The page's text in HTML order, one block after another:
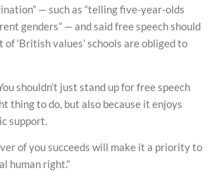
— such as “telling five-year-olds
genders” — and said free speech should
of ‘British values’ schools are obliged to
shouldn’t just stand up for free speech
thing to do, but also because it enjoys
support.
of you succeeds will make it a priority to
human right.”